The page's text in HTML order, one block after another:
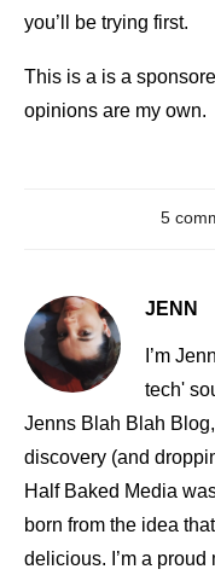
you’ll be trying first.
This is a is a
opinions are my own.
5
JENN
I’m
tech'
Jenns Blah Blah
discovery (and
Half Baked Media
born from the idea
delicious. I’m a